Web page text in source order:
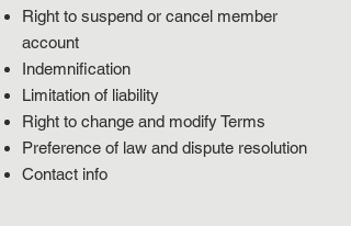
Right to suspend or cancel member
account
Indemnification
Limitation of liability
Right to change and modify Terms
Preference of law and dispute resolution
Contact info